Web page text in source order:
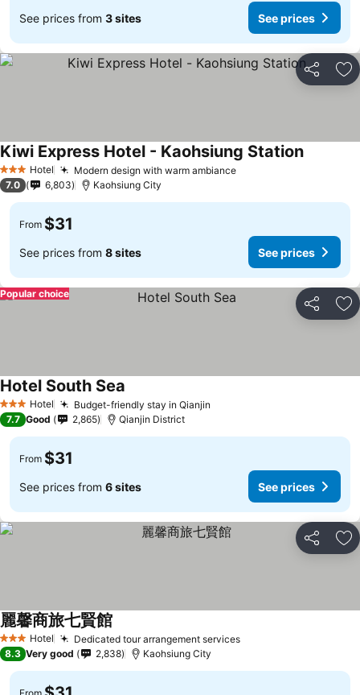
See prices from 3 sites See prices
Share
3 StarsHotel Modern design with warm ambiance
Kiwi Express Hotel - Kaohsiung Station
7.0 6,803 Kaohsiung City
From $31
See prices from 8 sites See prices
Share
Popular choice
3 StarsHotel Budget-friendly stay in Qianjin
Hotel South Sea
7.7 Good 2,865 Qianjin District
From $31
See prices from 6 sites See prices
Share
3 StarsHotel Dedicated tour arrangement services
麗馨商旅七賢館
8.3 Very good 2,838 Kaohsiung City
From